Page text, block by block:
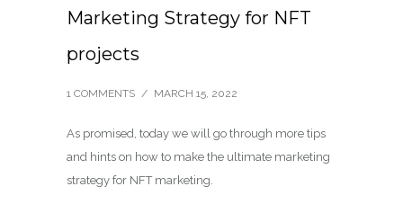
Marketing Strategy for NFT
projects
1 COMMENTS / MARCH 15, 2022
As promised, today we will go through more tips
and hints on how to make the ultimate marketing
strategy for NFT marketing.